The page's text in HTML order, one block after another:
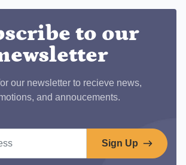
to our
our newsletter to recieve news,
and annoucements.
Sign Up